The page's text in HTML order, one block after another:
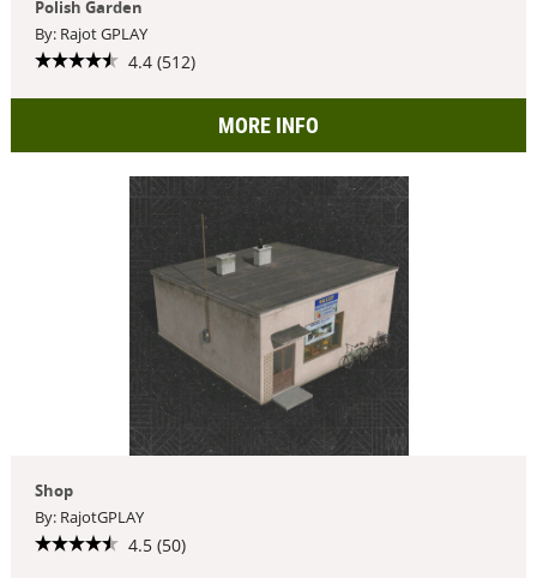
Polish Garden
By: Rajot GPLAY
4.4 (512)
MORE INFO
Shop
By: RajotGPLAY
4.5 (50)